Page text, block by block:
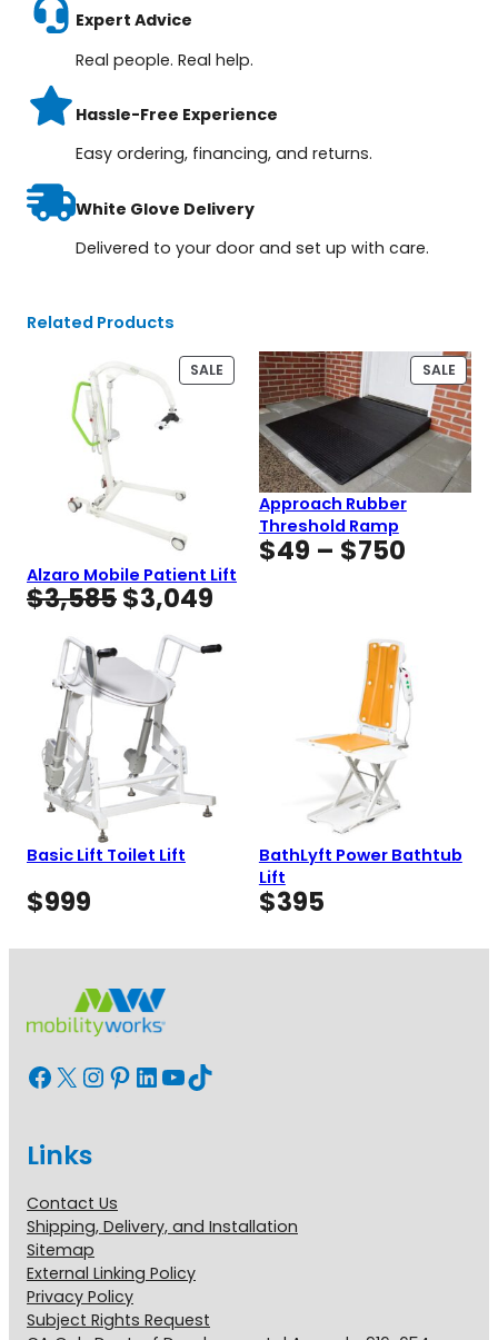
Expert Advice
Real people. Real help.
Hassle-Free Experience
Easy ordering, financing, and returns.
White Glove Delivery
Delivered to your door and set up with care.
Related Products
SALEPRODUCT
ON
Alzaro Mobile Patient Lift
$3,585Original
was:
$3,585.
$3,049
is:
SALE
ON
SALE
Approach Rubber
Threshold Ramp
$49 – $750Price
$750
Basic Lift Toilet Lift
$999
BathLyft Power Bathtub
Lift
$395
Facebook X InstagramPinterest LinkedIn YouTube TikTok
Links
Contact Us
Shipping, Delivery, and Installation
Sitemap
External Linking Policy
Privacy Policy
Subject Rights Request